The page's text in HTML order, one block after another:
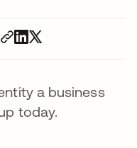
a business
today.